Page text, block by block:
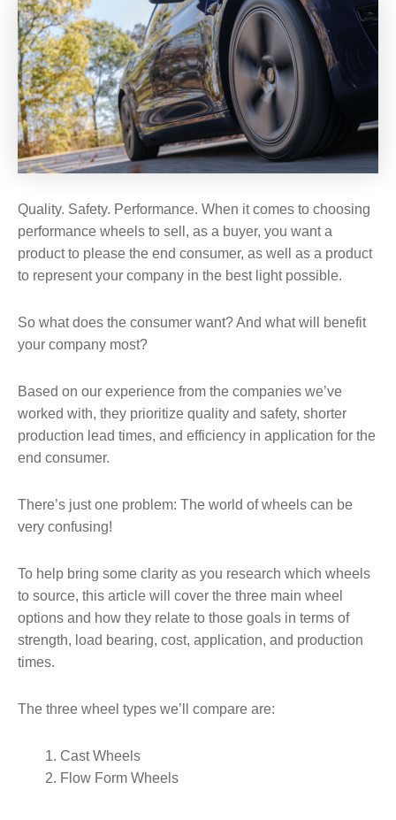
Quality. Safety. Performance. When it comes to choosing
performance wheels to sell, as a buyer, you want a
product to please the end consumer, as well as a product
to represent your company in the best light possible.
So what does the consumer want? And what will benefit
your company most?
Based on our experience from the companies we’ve
worked with, they prioritize quality and safety, shorter
production lead times, and efficiency in application for the
end consumer.
There’s just one problem: The world of wheels can be
very confusing!
To help bring some clarity as you research which wheels
to source, this article will cover the three main wheel
options and how they relate to those goals in terms of
strength, load bearing, cost, application, and production
times.
The three wheel types we’ll compare are:
Cast Wheels
Flow Form Wheels